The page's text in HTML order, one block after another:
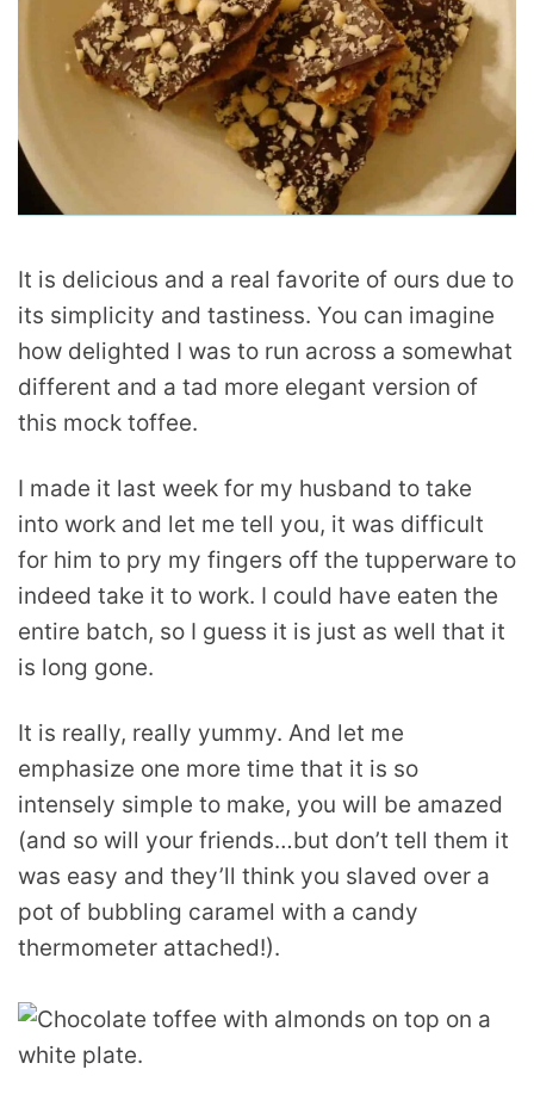
It is delicious and a real favorite of ours due to
its simplicity and tastiness. You can imagine
how delighted I was to run across a somewhat
different and a tad more elegant version of
this mock toffee.
I made it last week for my husband to take
into work and let me tell you, it was difficult
for him to pry my fingers off the tupperware to
indeed take it to work. I could have eaten the
entire batch, so I guess it is just as well that it
is long gone.
It is really, really yummy. And let me
emphasize one more time that it is so
intensely simple to make, you will be amazed
(and so will your friends…but don’t tell them it
was easy and they’ll think you slaved over a
pot of bubbling caramel with a candy
thermometer attached!).